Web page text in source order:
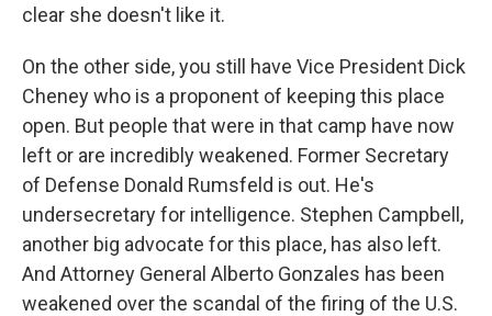
clear she doesn't like it.
On the other side, you still have Vice President Dick
Cheney who is a proponent of keeping this place
open. But people that were in that camp have now
left or are incredibly weakened. Former Secretary
of Defense Donald Rumsfeld is out. He's
undersecretary for intelligence. Stephen Campbell,
another big advocate for this place, has also left.
And Attorney General Alberto Gonzales has been
weakened over the scandal of the firing of the U.S.